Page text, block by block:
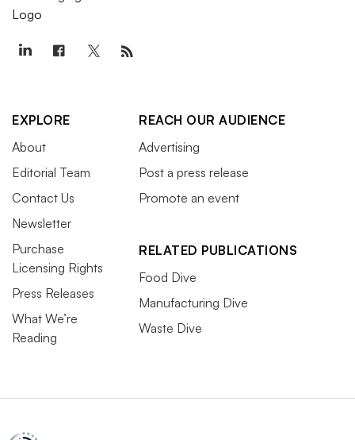
EXPLORE
About
Editorial Team
Contact Us
Newsletter
Purchase
Licensing Rights
Press Releases
What We’re
Reading
REACH OUR AUDIENCE
Advertising
Post a press release
Promote an event
RELATED PUBLICATIONS
Food Dive
Manufacturing Dive
Waste Dive